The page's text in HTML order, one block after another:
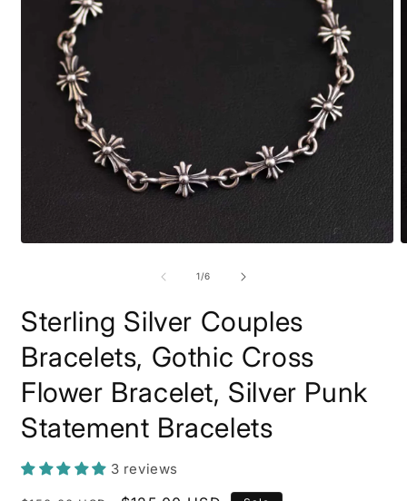
1/of
6
Sterling Silver Couples
Bracelets, Gothic Cross
Flower Bracelet, Silver Punk
Statement Bracelets
3 reviews